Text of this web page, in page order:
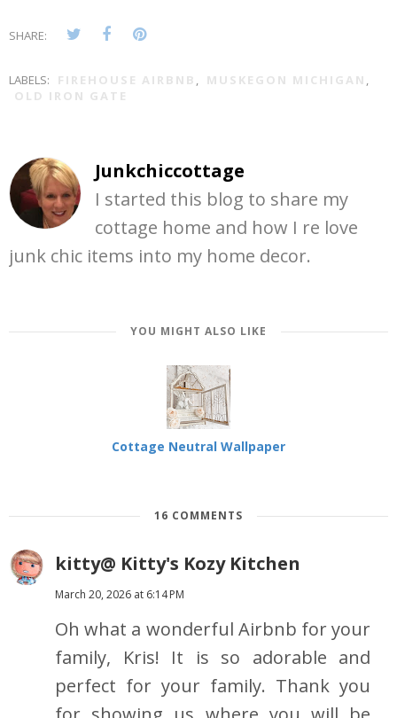
SHARE:
LABELS: FIREHOUSE AIRBNB , MUSKEGON MICHIGAN ,
OLD IRON GATE
Junkchiccottage
I started this blog to share my
cottage home and how I re love
junk chic items into my home decor.
YOU MIGHT ALSO LIKE
Cottage Neutral Wallpaper
16 COMMENTS
kitty@ Kitty's Kozy Kitchen
March 20, 2026 at 6:14 PM
Oh what a wonderful Airbnb for your
family, Kris! It is so adorable and
perfect for your family. Thank you